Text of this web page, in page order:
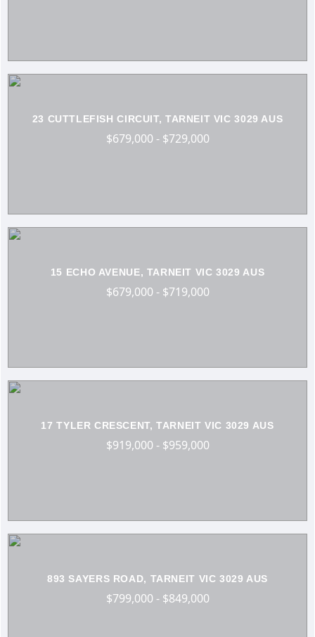
23 CUTTLEFISH CIRCUIT, TARNEIT VIC 3029 AUS
$679,000 - $729,000
15 ECHO AVENUE, TARNEIT VIC 3029 AUS
$679,000 - $719,000
17 TYLER CRESCENT, TARNEIT VIC 3029 AUS
$919,000 - $959,000
893 SAYERS ROAD, TARNEIT VIC 3029 AUS
$799,000 - $849,000